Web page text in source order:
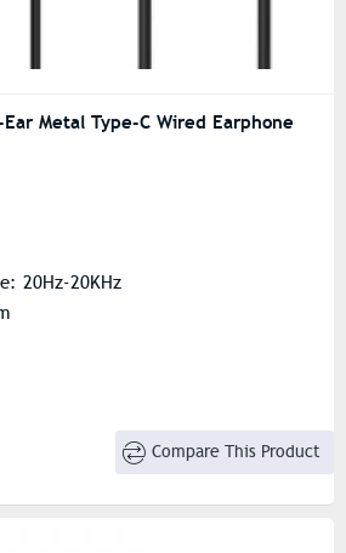
Metal Type-C Wired Earphone
20Hz-20KHz
Compare This Product